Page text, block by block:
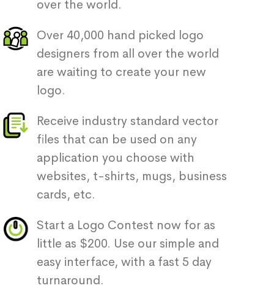
over the world.
Over 40,000 hand picked logo
designers from all over the world
are waiting to create your new
logo.
Receive industry standard vector
files that can be used on any
application you choose with
websites, t-shirts, mugs, business
cards, etc.
Start a Logo Contest now for as
little as $200. Use our simple and
easy interface, with a fast 5 day
turnaround.